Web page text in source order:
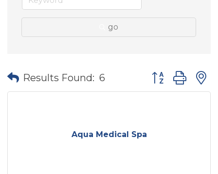
go
Results Found: 6 Button group
Aqua Medical Spa